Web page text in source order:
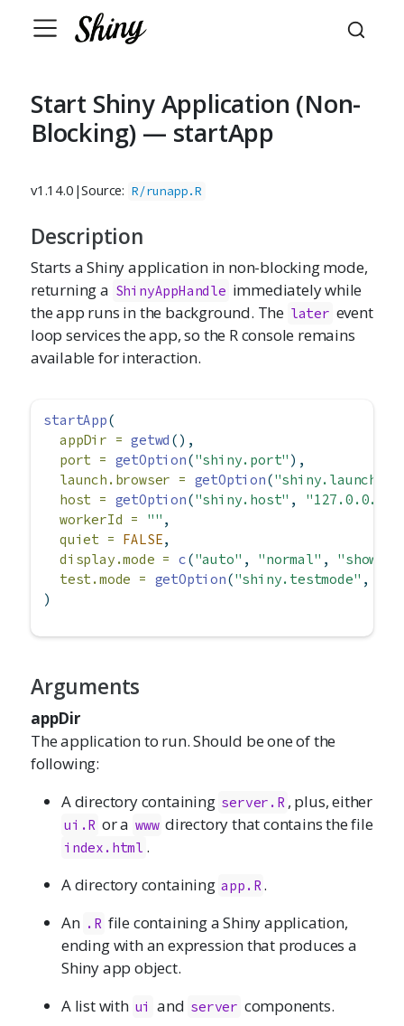
Start Shiny Application (Non-
Blocking) — startApp
v1.14.0 |Source: R/runapp.R
Description
Starts a Shiny application in non-blocking mode,
returning a ShinyAppHandle immediately while
the app runs in the background. The later event
loop services the app, so the R console remains
available for interaction.
startApp(
appDir = getwd (),
port = getOption("shiny.port" ),
launch.browser = getOption(
host = getOption("shiny.host" , "127.0.0.1"
workerId =
"" ,
quiet = FALSE,
display.mode = c("auto" , "normal" ,
test.mode = getOption("shiny.testmode" ,
)
Arguments
appDir
The application to run. Should be one of the
following:
A directory containing server.R , plus, either
ui.R or a www directory that contains the file
index.html .
A directory containing app.R .
An .R file containing a Shiny application,
ending with an expression that produces a
Shiny app object.
A list with ui and server components.